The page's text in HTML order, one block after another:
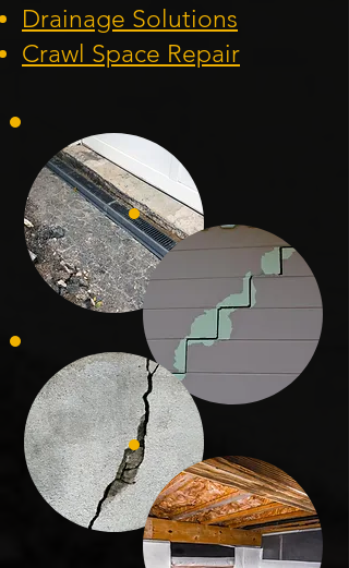
Drainage Solutions
Crawl Space Repair